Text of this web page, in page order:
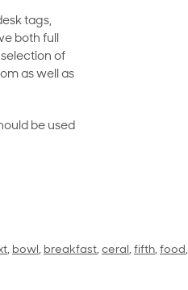
tags,
both full
of
as well as
be used
, bowl, breakfast, ceral, fifth, food,